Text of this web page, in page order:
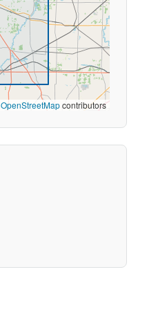
OpenStreetMapcontributors